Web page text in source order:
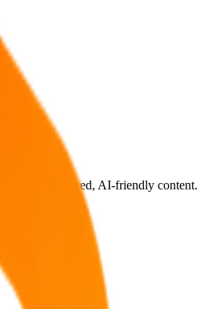
structured, AI-friendly content.